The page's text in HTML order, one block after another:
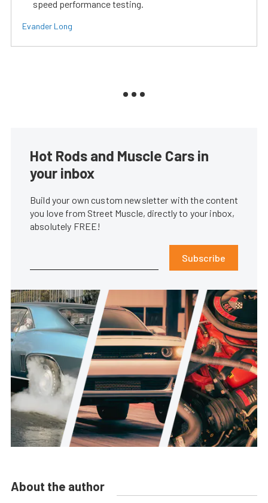
speed performance testing.
Evander Long
Hot Rods and Muscle Cars in
your inbox
Build your own custom newsletter with the content
you love from Street Muscle, directly to your inbox,
absolutely FREE!
Subscribe
About the author